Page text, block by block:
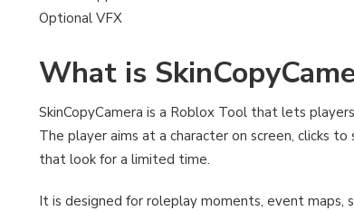
Optional VFX
What is
SkinCopyCamera is a Roblox Tool that lets
The player aims at a character on screen, clicks
that look for a limited time.
It is designed for roleplay moments, event maps,